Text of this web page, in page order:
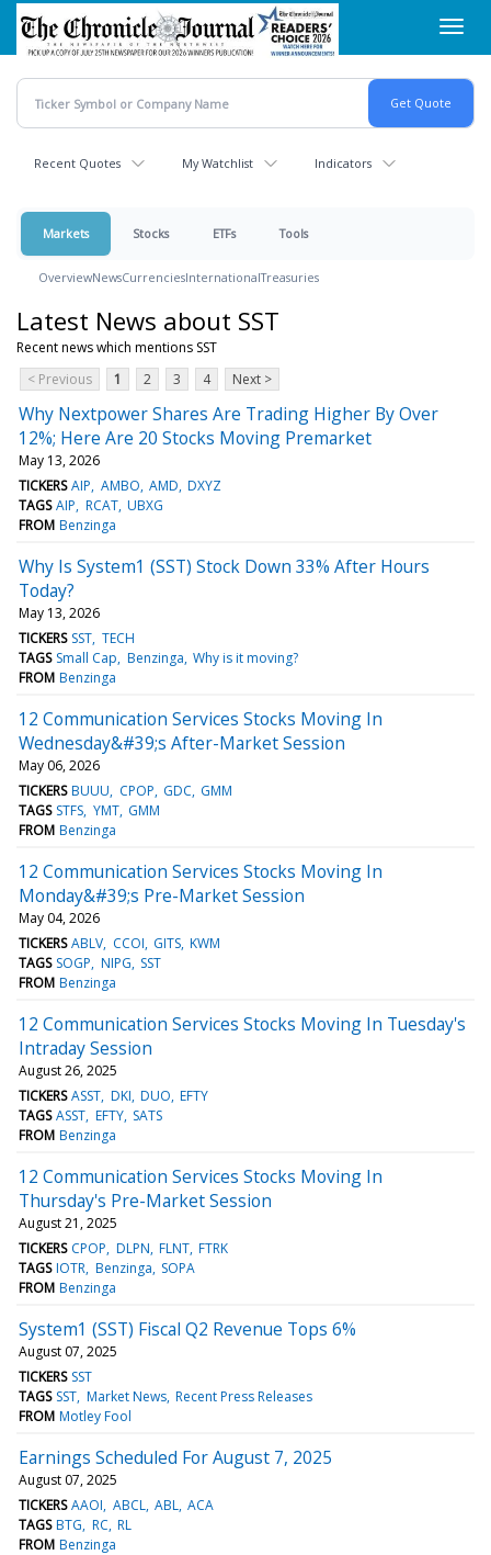
Skip
main
content
Recent Quotes My Watchlist Indicators
Markets Stocks ETFs Tools
OverviewNewsCurrenciesInternationalTreasuries
Latest News about SST
Recent news which mentions SST
< Previous
1 2 3 4 Next >
Why Nextpower Shares Are Trading Higher By Over
12%; Here Are 20 Stocks Moving Premarket
May 13, 2026
TICKERS AIP AMBO AMD DXYZ
TAGS AIP RCAT UBXG
FROM Benzinga
Why Is System1 (SST) Stock Down 33% After Hours
Today?
May 13, 2026
TICKERS SST TECH
TAGS Small Cap Benzinga Why is it moving?
FROM Benzinga
12 Communication Services Stocks Moving In
Wednesday&#39;s After-Market Session
May 06, 2026
TICKERS BUUU CPOP GDC GMM
TAGS STFS YMT GMM
FROM Benzinga
12 Communication Services Stocks Moving In
Monday&#39;s Pre-Market Session
May 04, 2026
TICKERS ABLV CCOI GITS KWM
TAGS SOGP NIPG SST
FROM Benzinga
12 Communication Services Stocks Moving In Tuesday's
Intraday Session
August 26, 2025
TICKERS ASST DKI DUO EFTY
TAGS ASST EFTY SATS
FROM Benzinga
12 Communication Services Stocks Moving In
Thursday's Pre-Market Session
August 21, 2025
TICKERS CPOP DLPN FLNT FTRK
TAGS IOTR Benzinga SOPA
FROM Benzinga
System1 (SST) Fiscal Q2 Revenue Tops 6%
August 07, 2025
TICKERS SST
TAGS SST Market News Recent Press Releases
FROM Motley Fool
Earnings Scheduled For August 7, 2025
August 07, 2025
TICKERS AAOI ABCL ABL ACA
TAGS BTG RC RL
FROM Benzinga